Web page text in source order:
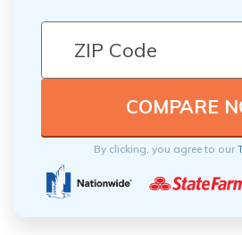
By clicking, you agree to our